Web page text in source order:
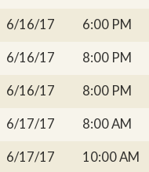
6/16/17
6:00 PM
6/16/17
8:00 PM
6/16/17
8:00 PM
6/17/17
8:00 AM
6/17/17
10:00 AM